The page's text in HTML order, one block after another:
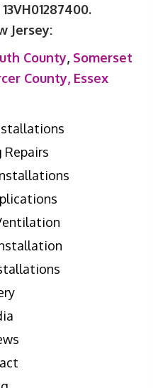
Jersey:
County, Somerset
County, Essex
Repairs